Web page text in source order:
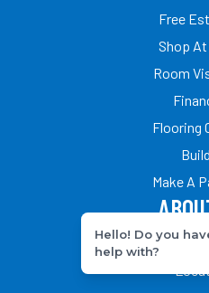
Free
Shop
Room
Flooring
Make A
Our
Hello! Do you
help with?